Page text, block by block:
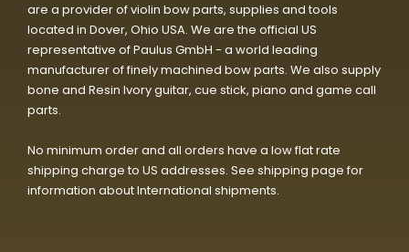
are a provider of violin bow parts, supplies and tools
located in Dover, Ohio USA. We are the official US
representative of Paulus GmbH - a world leading
manufacturer of finely machined bow parts. We also supply
bone and Resin Ivory guitar, cue stick, piano and game call
parts.
No minimum order and all orders have a low flat rate
shipping charge to US addresses. See shipping page for
information about International shipments.